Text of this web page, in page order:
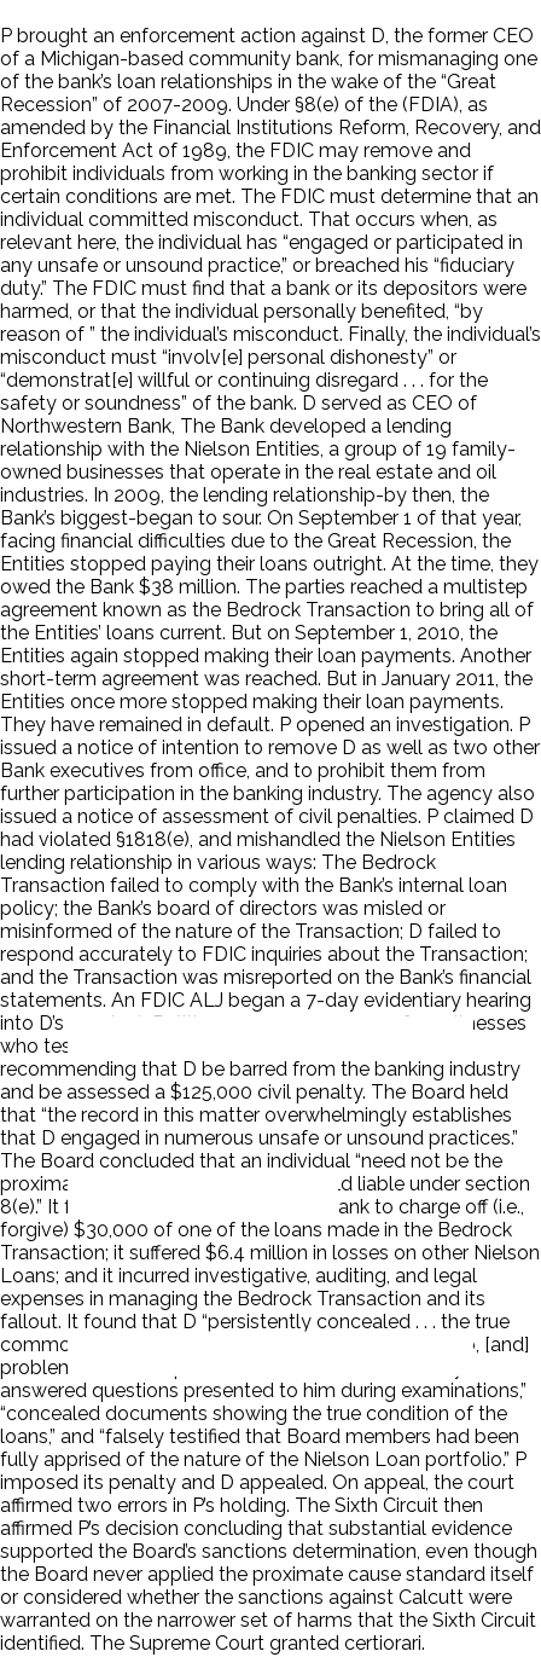
P brought an enforcement action against D, the former CEO
of a Michigan-based community bank, for mismanaging one
of the bank’s loan relationships in the wake of the “Great
Recession” of 2007-2009. Under §8(e) of the (FDIA), as
amended by the Financial Institutions Reform, Recovery, and
Enforcement Act of 1989, the FDIC may remove and
prohibit individuals from working in the banking sector if
certain conditions are met. The FDIC must determine that an
individual committed misconduct. That occurs when, as
relevant here, the individual has “engaged or participated in
any unsafe or unsound practice,” or breached his “fiduciary
duty.” The FDIC must find that a bank or its depositors were
harmed, or that the individual personally benefited, “by
reason of ” the individual’s misconduct. Finally, the individual’s
misconduct must “involv[e] personal dishonesty” or
“demonstrat[e] willful or continuing disregard . . . for the
safety or soundness” of the bank. D served as CEO of
Northwestern Bank, The Bank developed a lending
relationship with the Nielson Entities, a group of 19 family-
owned businesses that operate in the real estate and oil
industries. In 2009, the lending relationship-by then, the
Bank’s biggest-began to sour. On September 1 of that year,
facing financial difficulties due to the Great Recession, the
Entities stopped paying their loans outright. At the time, they
owed the Bank $38 million. The parties reached a multistep
agreement known as the Bedrock Transaction to bring all of
the Entities’ loans current. But on September 1, 2010, the
Entities again stopped making their loan payments. Another
short-term agreement was reached. But in January 2011, the
Entities once more stopped making their loan payments.
They have remained in default. P opened an investigation. P
issued a notice of intention to remove D as well as two other
Bank executives from office, and to prohibit them from
further participation in the banking industry. The agency also
issued a notice of assessment of civil penalties. P claimed D
had violated §1818(e), and mishandled the Nielson Entities
lending relationship in various ways: The Bedrock
Transaction failed to comply with the Bank’s internal loan
policy; the Bank’s board of directors was misled or
misinformed of the nature of the Transaction; D failed to
respond accurately to FDIC inquiries about the Transaction;
and the Transaction was misreported on the Bank’s financial
statements. An FDIC ALJ began a 7-day evidentiary hearing
into D’s conduct. Petitioner was among one of 12 witnesses
who testified. The ALJ issued his written decision,
recommending that D be barred from the banking industry
and be assessed a $125,000 civil penalty. The Board held
that “the record in this matter overwhelmingly establishes
that D engaged in numerous unsafe or unsound practices.”
The Board concluded that an individual “need not be the
proximate cause of the harm to be held liable under section
8(e).” It found that D had caused the Bank to charge off (i.e.,
forgive) $30,000 of one of the loans made in the Bedrock
Transaction; it suffered $6.4 million in losses on other Nielson
Loans; and it incurred investigative, auditing, and legal
expenses in managing the Bedrock Transaction and its
fallout. It found that D “persistently concealed . . . the true
common nature of the Nielson Entities Loan portfolio, [and]
problems with that portfolio.” It found that D “falsely
answered questions presented to him during examinations,”
“concealed documents showing the true condition of the
loans,” and “falsely testified that Board members had been
fully apprised of the nature of the Nielson Loan portfolio.” P
imposed its penalty and D appealed. On appeal, the court
affirmed two errors in P’s holding. The Sixth Circuit then
affirmed P’s decision concluding that substantial evidence
supported the Board’s sanctions determination, even though
the Board never applied the proximate cause standard itself
or considered whether the sanctions against Calcutt were
warranted on the narrower set of harms that the Sixth Circuit
identified. The Supreme Court granted certiorari.